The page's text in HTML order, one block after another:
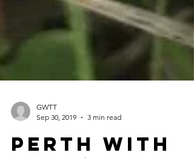
Sep 30, 2019
3 min read